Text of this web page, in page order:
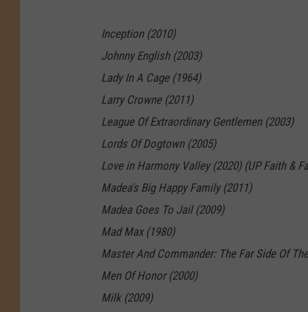
l
l
a
D
r
e
a
m
—
A
l
l
M
Inception (2010)
Johnny English (2003)
Lady In A Cage (1964)
Larry Crowne (2011)
League Of Extraordinary Gentlemen (2003)
Lords Of Dogtown (2005)
Love in Harmony Valley (2020) (UP Faith &
Madea's Big Happy Family (2011)
Madea Goes To Jail (2009)
Mad Max (1980)
Master And Commander: The Far Side Of
Men Of Honor (2000)
Milk (2009)